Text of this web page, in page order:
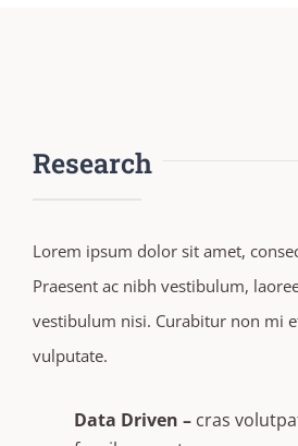
Research
Lorem ipsum dolor sit amet,
Praesent ac nibh vestibulum,
vestibulum nisi. Curabitur non mi
vulputate.
Data Driven – cras